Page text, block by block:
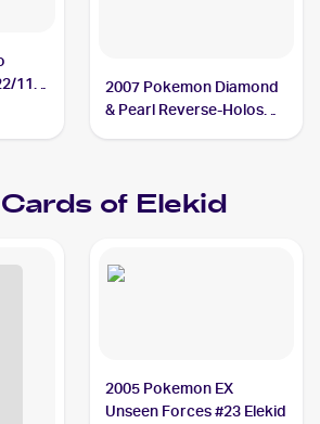
111
2007 Pokemon Diamond
& Pearl Reverse-Holos
of Elekid
2005 Pokemon EX
Unseen Forces #23 Elekid